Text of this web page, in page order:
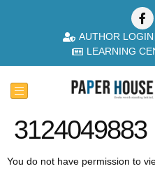
AUTHOR LOGIN
LEARNING
3124049883
You do not have permission to